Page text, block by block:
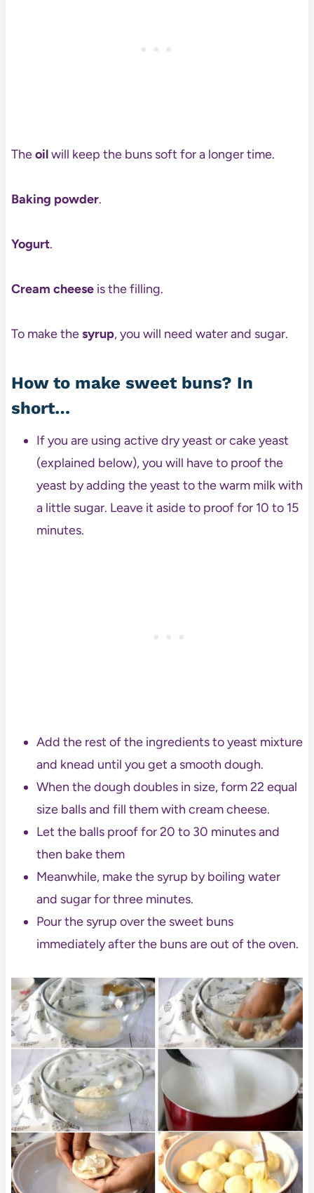
Theoilwill keep the buns soft for a longer time.
Baking powder.
Yogurt.
Cream cheeseis the filling.
To make thesyrup, you will need water and sugar.
How to make sweet buns? In
short…
If you are using active dry yeast or cake yeast
(explained below), you will have to proof the
yeast by adding the yeast to the warm milk with
a little sugar. Leave it aside to proof for 10 to 15
minutes.
Add the rest of the ingredients to yeast mixture
and knead until you get a smooth dough.
When the dough doubles in size, form 22 equal
size balls and fill them with cream cheese.
Let the balls proof for 20 to 30 minutes and
then bake them
Meanwhile, make the syrup by boiling water
and sugar for three minutes.
Pour the syrup over the sweet buns
immediately after the buns are out of the oven.